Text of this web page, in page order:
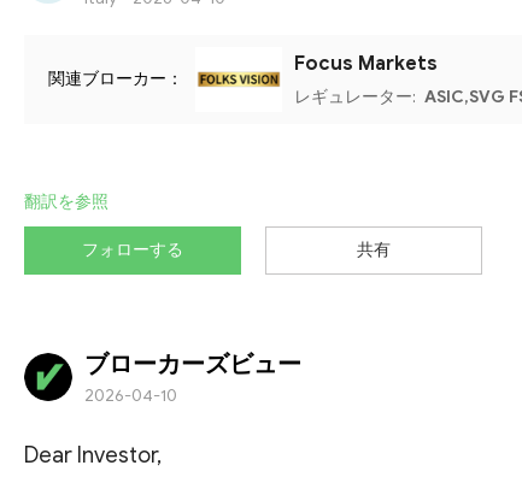
関連ブローカー：
Focus Markets
レギュレーター: ASIC,SVG
翻訳を参照
フォローする 共有
ブローカーズビュー
2026-04-10
Dear Investor,